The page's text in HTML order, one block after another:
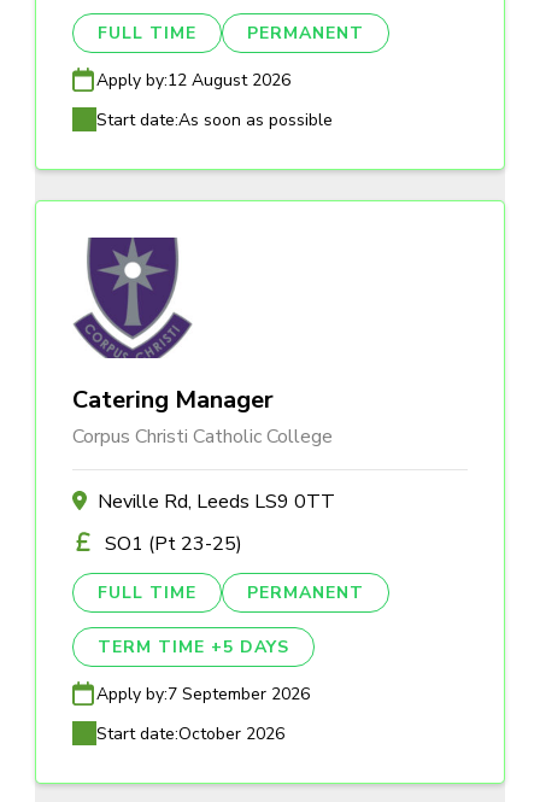
FULL TIME PERMANENT
Apply by:12 August 2026
Start date:As soon as possible
Catering Manager
Corpus Christi Catholic College
Neville Rd, Leeds LS9 0TT
SO1 (Pt 23-25)
FULL TIME PERMANENT
TERM TIME +5 DAYS
Apply by:7 September 2026
Start date:October 2026